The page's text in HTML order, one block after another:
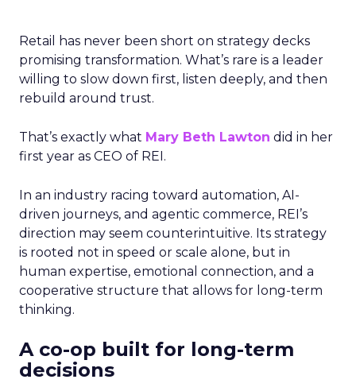
Retail has never been short on strategy decks
promising transformation. What’s rare is a leader
willing to slow down first, listen deeply, and then
rebuild around trust.
That’s exactly what Mary Beth Lawton did in her
first year as CEO of REI.
In an industry racing toward automation, AI-
driven journeys, and agentic commerce, REI’s
direction may seem counterintuitive. Its strategy
is rooted not in speed or scale alone, but in
human expertise, emotional connection, and a
cooperative structure that allows for long-term
thinking.
A co-op built for long-term
decisions